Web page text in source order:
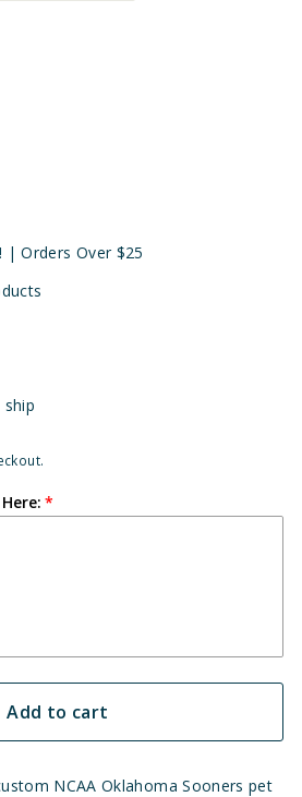
| Orders Over $25
Add to cart
NCAA Oklahoma Sooners pet